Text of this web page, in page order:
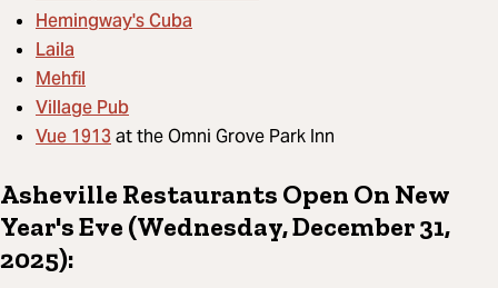
Hemingway's Cuba
Laila
Mehfil
Village Pub
Vue 1913at the Omni Grove Park Inn
Asheville Restaurants Open On New
Year's Eve (Wednesday, December 31,
2025):